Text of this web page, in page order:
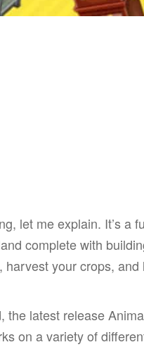
let me explain. It’s a
complete with
your crops,
latest release
on a variety of